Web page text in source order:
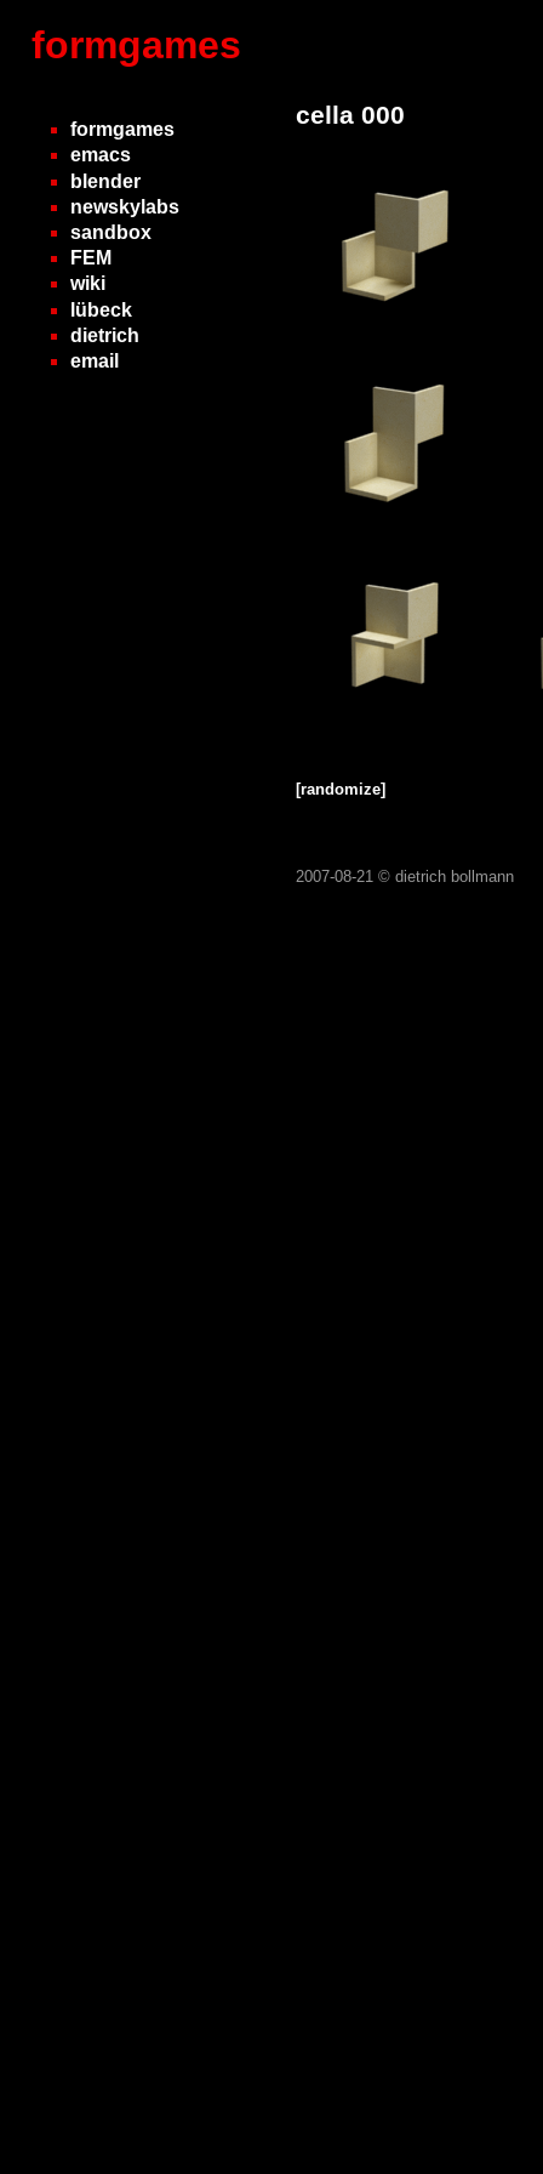
formgames
formgames
emacs
blender
newskylabs
sandbox
FEM
wiki
lübeck
dietrich
email
cella 000
[randomize]
2007-08-21 © dietrich bollmann